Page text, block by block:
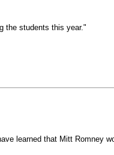
the students this year."
learned that Mitt Romney